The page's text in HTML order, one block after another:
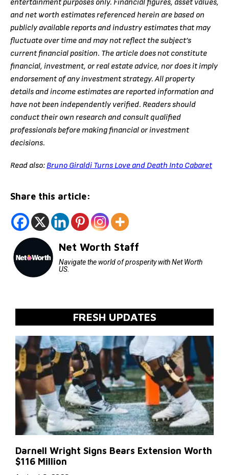
entertainment purposes only. Financial figures, asset values,
and net worth estimates referenced herein are based on
publicly available reports and industry estimates that may
fluctuate over time and may not reflect the subject’s
current financial position. The article does not constitute
financial, investment, or real estate advice, nor does it imply
endorsement of any investment strategy. All property
details and income estimates are reported information and
have not been independently verified. Readers should
conduct their own research and consult qualified
professionals before making financial or investment
decisions.
Read also: Bruno Giraldi Turns Love and Death Into Cabaret
Share this article:
Net Worth Staff
Navigate the world of prosperity with Net Worth
US.
FRESH UPDATES
Darnell Wright Signs Bears Extension Worth
$116 Million